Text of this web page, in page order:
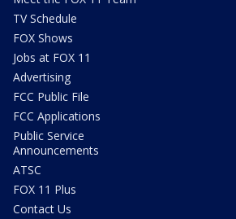
TV Schedule
FOX Shows
Jobs at FOX 11
Advertising
FCC Public File
FCC Applications
Public Service
Announcements
ATSC
FOX 11 Plus
Contact Us